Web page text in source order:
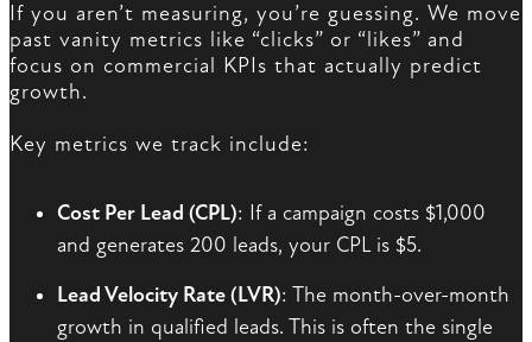
If you aren’t measuring, you’re guessing. We move
past vanity metrics like “clicks” or “likes” and
focus on commercial KPIs that actually predict
growth.
Key metrics we track include:
Cost Per Lead (CPL): If a campaign costs $1,000
and generates 200 leads, your CPL is $5.
Lead Velocity Rate (LVR): The month-over-month
growth in qualified leads. This is often the single